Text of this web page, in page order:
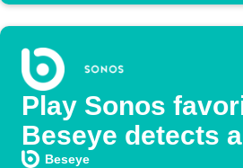
Play Sonos
Beseye detects
Beseye